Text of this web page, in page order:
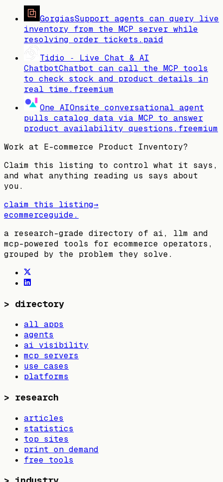
GorgiasSupport agents can query live
inventory from the MCP server while
resolving order tickets. paid
Tidio ‑ Live Chat & AI
ChatbotChatbot can call the MCP tools
to check stock and product details in
real time. freemium
One AIOnsite conversational agent
pulls catalog data via MCP to answer
product availability questions. freemium
Work at E-commerce Product Inventory?
Claim this listing to control what it says,
and what anything reading us says about
you.
claim this listing→
ecommerceguide.
a research-grade directory of ai, llm and
mcp-powered tools for ecommerce operators,
grouped by the problem they solve.
> directory
all apps
agents
ai visibility
mcp servers
use cases
platforms
> research
articles
statistics
top sites
print on demand
free tools